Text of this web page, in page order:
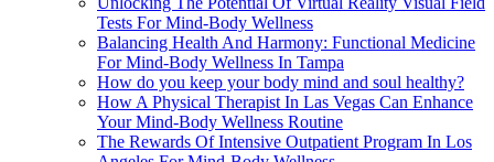
Tests For Mind-Body Wellness
Balancing Health And Harmony: Functional Medicine
For Mind-Body Wellness In Tampa
How do you keep your body mind and soul healthy?
How A Physical Therapist In Las Vegas Can Enhance
Your Mind-Body Wellness Routine
The Rewards Of Intensive Outpatient Program In Los